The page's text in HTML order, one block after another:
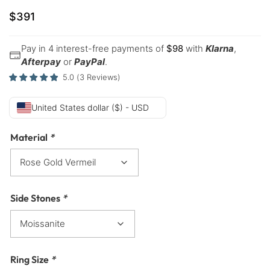
$391
Pay in 4 interest-free payments of $98 with Klarna,
Afterpay or PayPal.
5.0 (3 Reviews)
United States dollar ($) - USD
Material *
Side Stones *
Ring Size *